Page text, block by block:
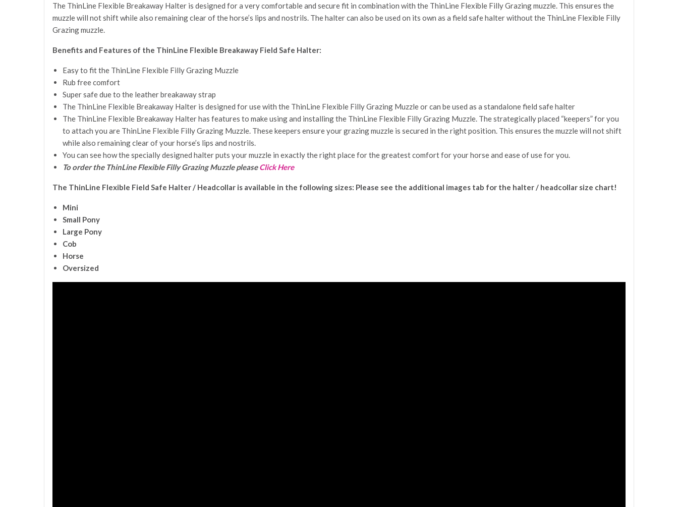
The ThinLine Flexible Breakaway Halter is designed for a very comfortable and secure fit in combination with the ThinLine Flexible Filly Grazing muzzle. This ensures the
muzzle will not shift while also remaining clear of the horse’s lips and nostrils. The halter can also be used on its own as a field safe halter without the ThinLine Flexible Filly
Grazing muzzle.
Benefits and Features of the ThinLine Flexible Breakaway Field Safe Halter:
Easy to fit the ThinLine Flexible Filly Grazing Muzzle
Rub free comfort
Super safe due to the leather breakaway strap
The ThinLine Flexible Breakaway Halter is designed for use with the ThinLine Flexible Filly Grazing Muzzle or can be used as a standalone field safe halter
The ThinLine Flexible Breakaway Halter has features to make using and installing the ThinLine Flexible Filly Grazing Muzzle. The strategically placed “keepers” for you
to attach you are ThinLine Flexible Filly Grazing Muzzle. These keepers ensure your grazing muzzle is secured in the right position. This ensures the muzzle will not shift
while also remaining clear of your horse’s lips and nostrils.
You can see how the specially designed halter puts your muzzle in exactly the right place for the greatest comfort for your horse and ease of use for you.
To order the ThinLine Flexible Filly Grazing Muzzle pleaseClick Here
The ThinLine Flexible Field Safe Halter / Headcollar is available in the following sizes: Please see the additional images tab for the halter / headcollar size chart!
Mini
Small Pony
Large Pony
Cob
Horse
Oversized